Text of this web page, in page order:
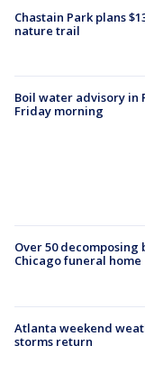
Chastain Park plans
nature trail
Boil water advisory in
Friday morning
Over 50
Chicago funeral home
Atlanta weekend
storms return